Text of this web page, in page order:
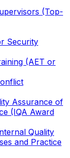
(Top-
Security
(AET or
Assurance of
(IQA Award
Quality
and Practice